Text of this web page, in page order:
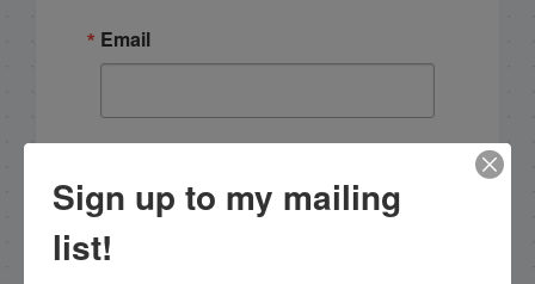
Email
79851 Overseas Highway, Islamorada, FL, 33036, US,
www.islamoradatarpon.com. You can revoke your
consent to receive emails at any time by using the
SafeUnsubscribe® link, found at the bottom of every
Sign up to my mailing
list!